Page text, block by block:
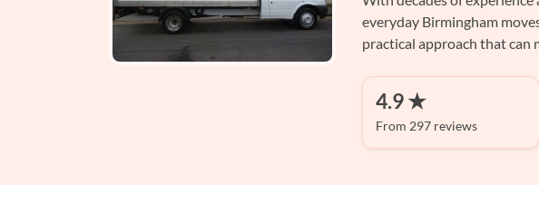
everyday Birmingham
practical approach that can
4.9 ★
From 297 reviews